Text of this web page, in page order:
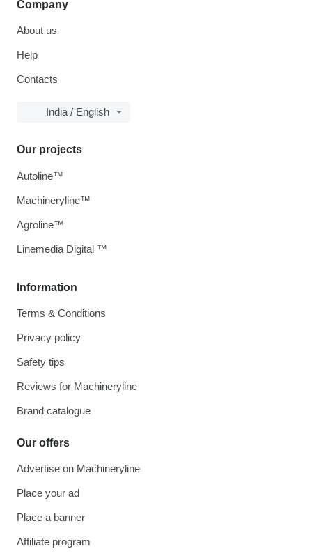
Company
About us
Help
Contacts
India / English
Information
Terms & Conditions
Privacy policy
Safety tips
Reviews for Machineryline
Brand catalogue
Our offers
Advertise on Machineryline
Place your ad
Place a banner
Affiliate program
Our projects
Autoline™
Machineryline™
Agroline™
Linemedia Digital ™